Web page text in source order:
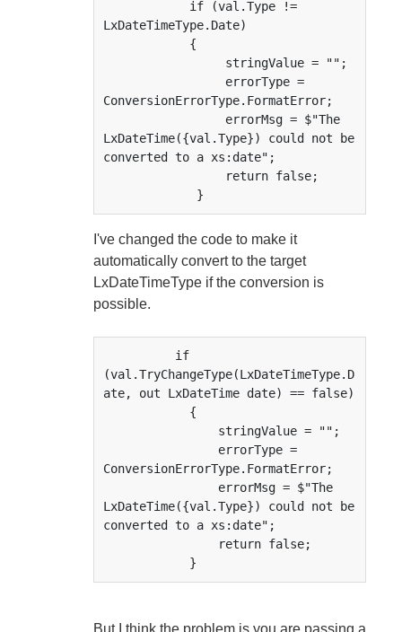
if (val.Type !=
LxDateTimeType.Date)
ConversionErrorType.FormatError;
LxDateTime({val.Type}) could not be
converted to a xs:date";
}
I've changed the code to make it
automatically convert to the target
LxDateTimeType if the conversion is
possible.
(val.TryChangeType(LxDateTimeType.D
ate, out LxDateTime date) == false)
ConversionErrorType.FormatError;
LxDateTime({val.Type}) could not be
converted to a xs:date";
            }